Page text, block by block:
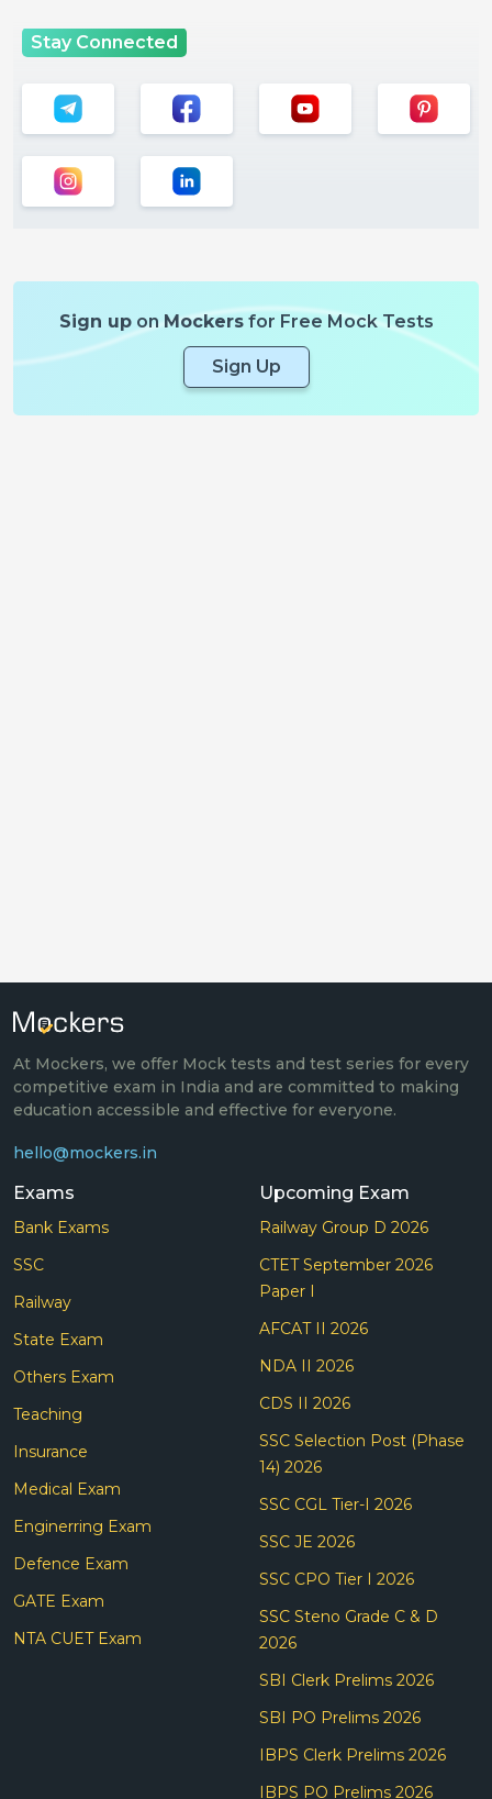
Stay Connected
Sign uponMockersfor Free Mock Tests
Sign Up
At Mockers, we offer Mock tests and test series for every
competitive exam in India and are committed to making
education accessible and effective for everyone.
hello@mockers.in
Exams
Bank Exams
SSC
Railway
State Exam
Others Exam
Teaching
Insurance
Medical Exam
Enginerring Exam
Defence Exam
GATE Exam
NTA CUET Exam
Upcoming Exam
Railway Group D 2026
CTET September 2026
Paper I
AFCAT II 2026
NDA II 2026
CDS II 2026
SSC Selection Post (Phase
14) 2026
SSC CGL Tier-I 2026
SSC JE 2026
SSC CPO Tier I 2026
SSC Steno Grade C & D
2026
SBI Clerk Prelims 2026
SBI PO Prelims 2026
IBPS Clerk Prelims 2026
IBPS PO Prelims 2026